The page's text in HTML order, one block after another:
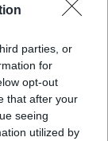
parties, or
for
opt-out
that after your
seeing
utilized by
podría
Ver todos